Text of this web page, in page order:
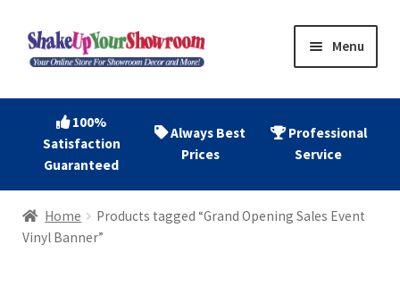
Skip
to
Skip
to
Menu
Home
Shop Now
menu
child
100%
Satisfaction
Guaranteed
Always Best
Prices
Professional
Service
Home
Products tagged “Grand Opening Sales Event
Vinyl Banner”